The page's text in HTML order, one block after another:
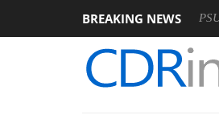
BREAKING NEWS
announces Rebel P20 Gen2 PSU